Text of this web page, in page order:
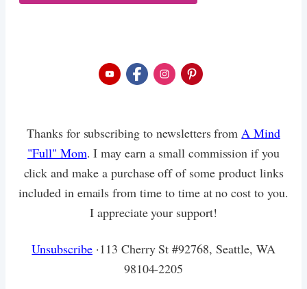
Thanks for subscribing to newsletters from A Mind
"Full" Mom. I may earn a small commission if you
click and make a purchase off of some product links
included in emails from time to time at no cost to you.
I appreciate your support!
Unsubscribe·113 Cherry St #92768, Seattle, WA
98104-2205